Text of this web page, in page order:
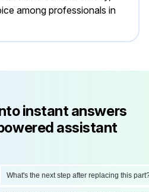
among professionals in
instant answers
assistant
What's the next step after replacing this part?